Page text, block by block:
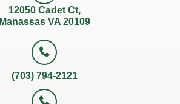
12050 Cadet Ct,
Manassas VA 20109
(703) 794-2121